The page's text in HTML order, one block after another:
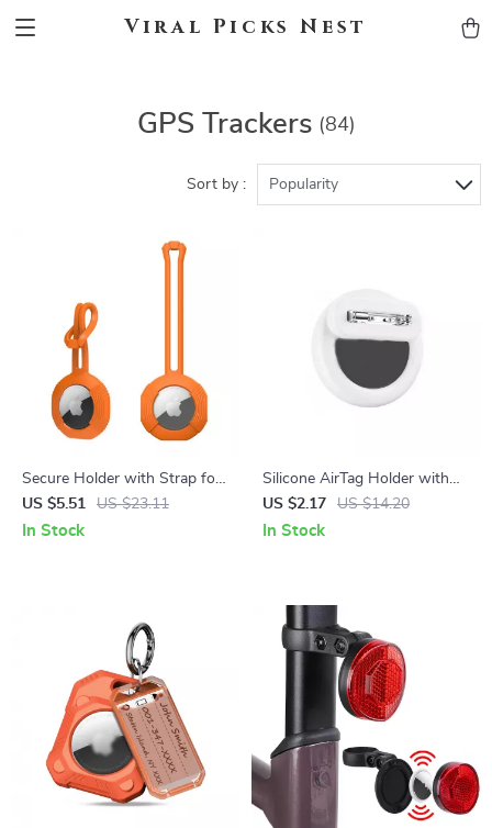
Viral Picks Nest
GPS Trackers (84)
Sort by : Popularity
Secure Holder with Strap for
Apple AirTag
US $5.51 US $23.11
In Stock
Silicone AirTag Holder with
Safety Pin for Apple AirTag
US $2.17 US $14.20
In Stock